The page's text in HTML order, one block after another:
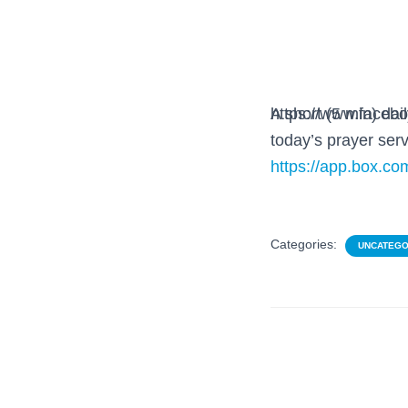
https://
A short (5 min)
today’s prayer
https://
Categories: